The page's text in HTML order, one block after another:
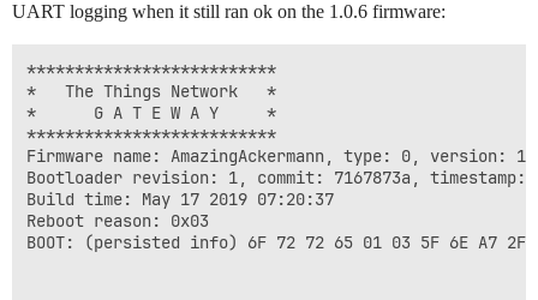
UART logging when it still ran ok on the 1.0.6 firmware:
**************************
*   The Things Network   *
*      G A T E W A Y     *
**************************
Firmware name: AmazingAckermann, type: 0, version:
Bootloader revision: 1, commit: 7167873a, timestamp:
Build time: May 17 2019 07:20:37
Reboot reason: 0x03
BOOT: (persisted info) 6F 72 72 65 01 03 5F 6E A7 2F